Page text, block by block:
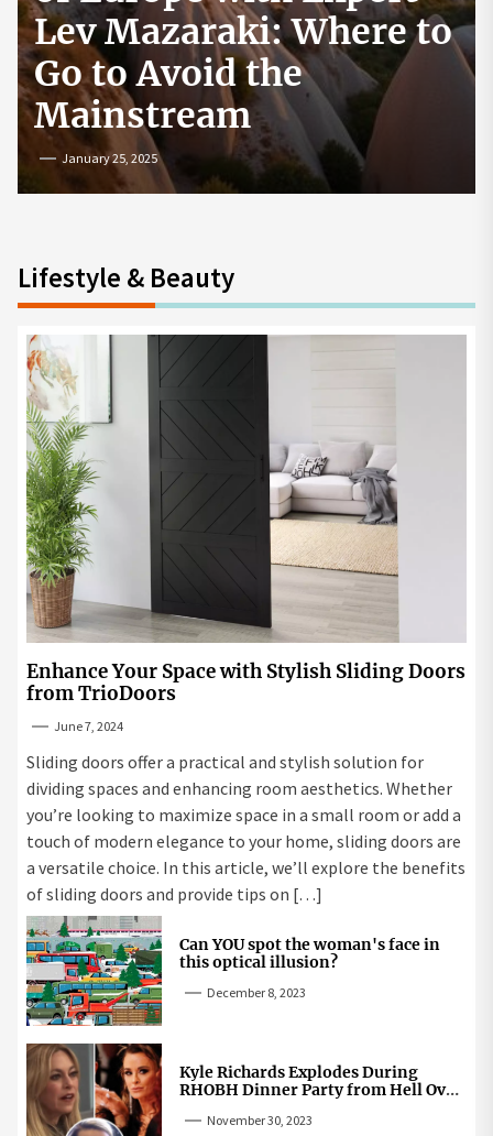
How to Start a
Cryptocurrency
Exchange in the USA
July 19, 2024
Lifestyle & Beauty
Enhance Your Space with Stylish Sliding Doors
from TrioDoors
June 7, 2024
Sliding doors offer a practical and stylish solution for
dividing spaces and enhancing room aesthetics. Whether
you’re looking to maximize space in a small room or add a
touch of modern elegance to your home, sliding doors are
a versatile choice. In this article, we’ll explore the benefits
of sliding doors and provide tips on […]
Can YOU spot the woman's face in
this optical illusion?
December 8, 2023
Kyle Richards Explodes During
RHOBH Dinner Party from Hell Over
November 30, 2023